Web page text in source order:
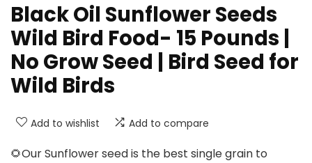
Black Oil Sunflower Seeds
Wild Bird Food- 15 Pounds |
No Grow Seed | Bird Seed for
Wild Birds
Add to wishlist Add to compare
🌻Our Sunflower seed is the best single grain to